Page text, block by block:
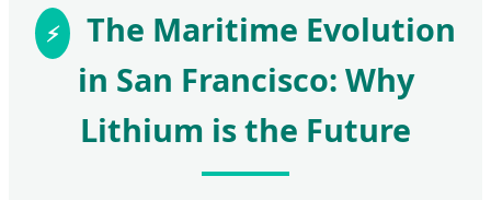
The Maritime Evolution
in San Francisco: Why
Lithium is the Future